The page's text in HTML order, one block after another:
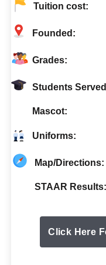
Tuition cost:
Founded:
Grades:
Students
Mascot:
Uniforms:
Map/Directions:
STAAR Results:
Click Here